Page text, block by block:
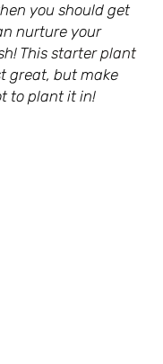
you should get
nurture your
This starter plant
great, but make
to plant it in!